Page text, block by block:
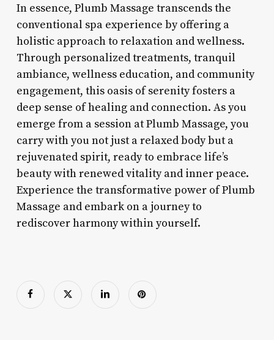
In essence, Plumb Massage transcends the
conventional spa experience by offering a
holistic approach to relaxation and wellness.
Through personalized treatments, tranquil
ambiance, wellness education, and community
engagement, this oasis of serenity fosters a
deep sense of healing and connection. As you
emerge from a session at Plumb Massage, you
carry with you not just a relaxed body but a
rejuvenated spirit, ready to embrace life’s
beauty with renewed vitality and inner peace.
Experience the transformative power of Plumb
Massage and embark on a journey to
rediscover harmony within yourself.